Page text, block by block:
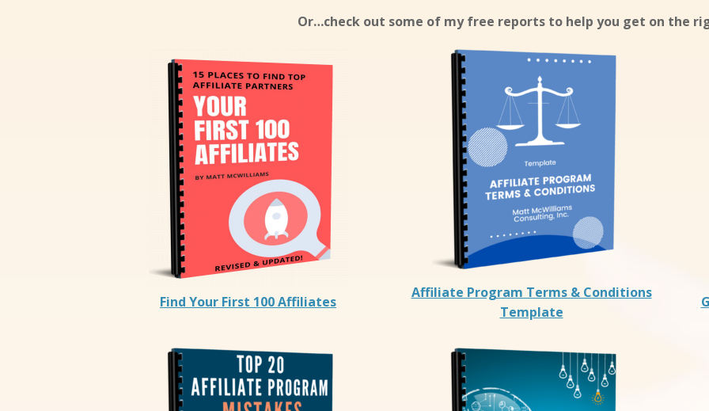
Or…check out some of my free reports to help you get on the
Find Your First 100 Affiliates
Affiliate Program Terms & Conditions
Template